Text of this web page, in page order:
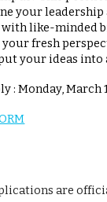
your leadership
like-minded
fresh
your ideas into
: Monday, March
are